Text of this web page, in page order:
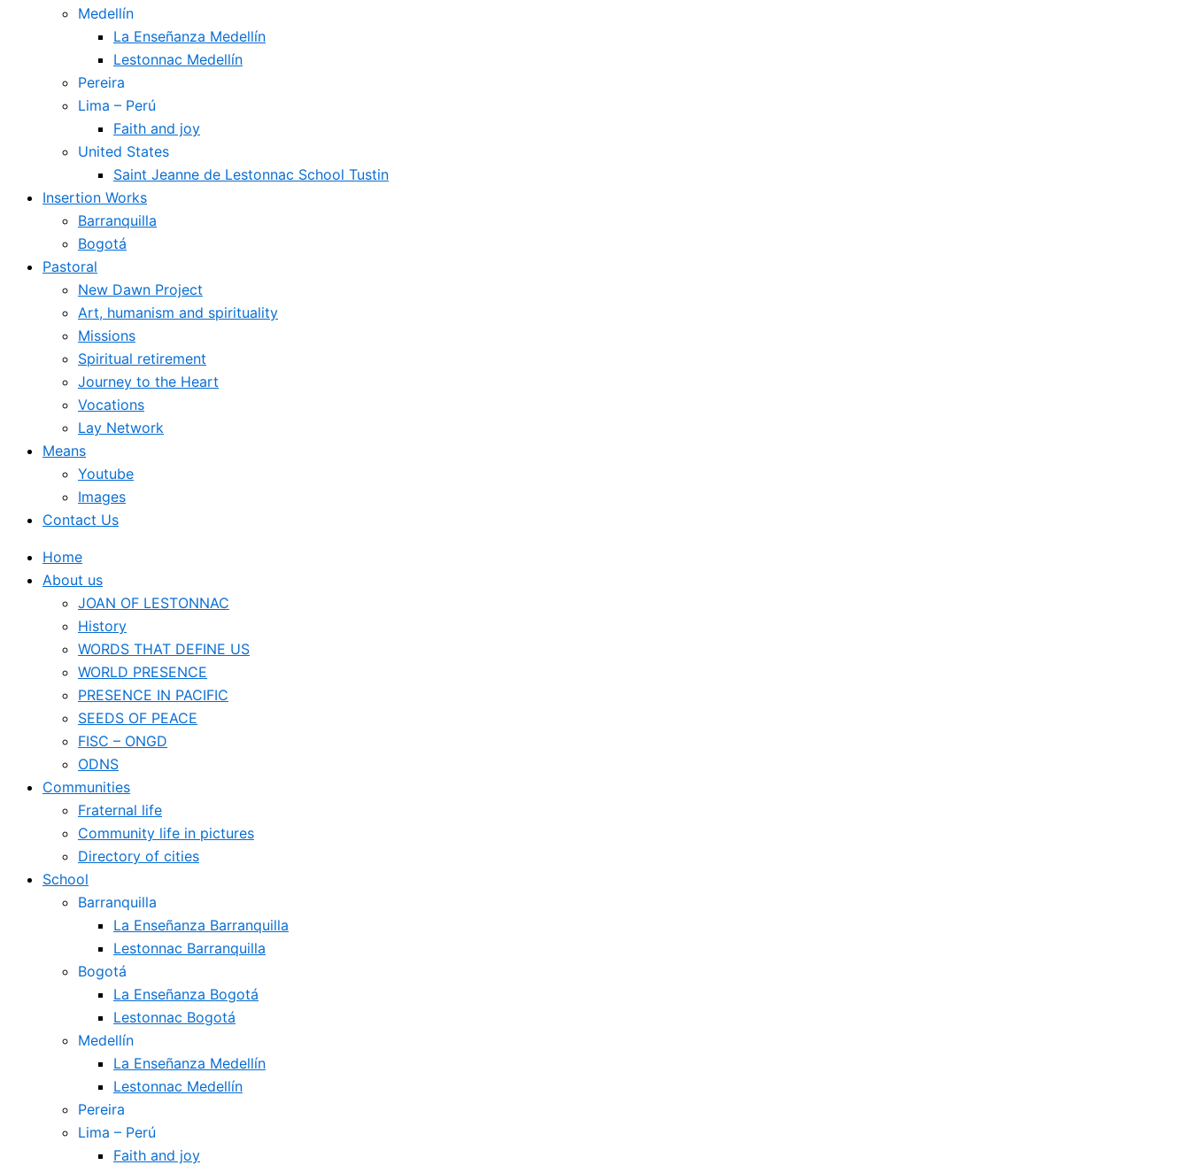
Medellín
La Enseñanza Medellín
Lestonnac Medellín
Pereira
Lima – Perú
Faith and joy
United States
Saint Jeanne de Lestonnac School Tustin
Insertion Works
Barranquilla
Bogotá
Pastoral
New Dawn Project
Art, humanism and spirituality
Missions
Spiritual retirement
Journey to the Heart
Vocations
Lay Network
Means
Youtube
Images
Contact Us
Home
About us
JOAN OF LESTONNAC
History
WORDS THAT DEFINE US
WORLD PRESENCE
PRESENCE IN PACIFIC
SEEDS OF PEACE
FISC – ONGD
ODNS
Communities
Fraternal life
Community life in pictures
Directory of cities
School
Barranquilla
La Enseñanza Barranquilla
Lestonnac Barranquilla
Bogotá
La Enseñanza Bogotá
Lestonnac Bogotá
Medellín
La Enseñanza Medellín
Lestonnac Medellín
Pereira
Lima – Perú
Faith and joy